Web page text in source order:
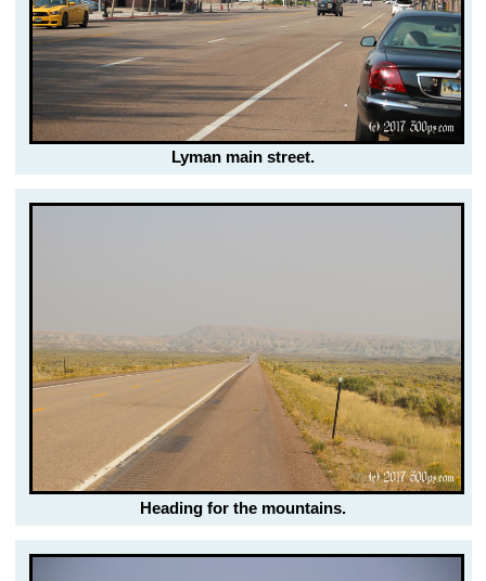
Lyman main street.
Heading for the mountains.